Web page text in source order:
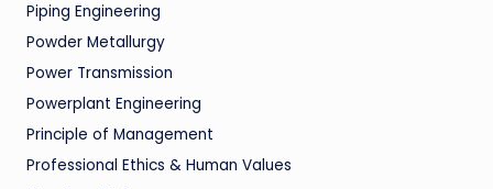
Piping Engineering
Powder Metallurgy
Power Transmission
Powerplant Engineering
Principle of Management
Professional Ethics & Human Values